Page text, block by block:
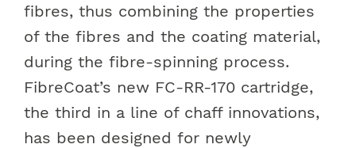
fibres, thus combining the properties
of the fibres and the coating material,
during the fibre-spinning process.
FibreCoat’s new FC-RR-170 cartridge,
the third in a line of chaff innovations,
has been designed for newly